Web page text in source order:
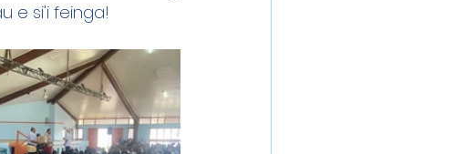
e si'i feinga!